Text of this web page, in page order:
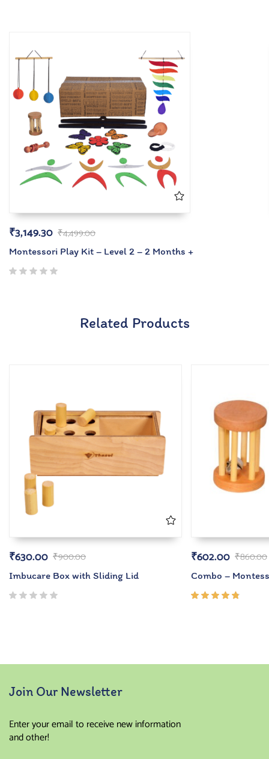
₹4,499.00
₹3,149.30
Montessori Play Kit – Level 2 – 2 Months +
Related Products
₹900.00
₹630.00
Imbucare Box with Sliding Lid
₹860.00
₹602.00
Combo –
Join Our Newsletter
Enter your email to receive new information
and other!